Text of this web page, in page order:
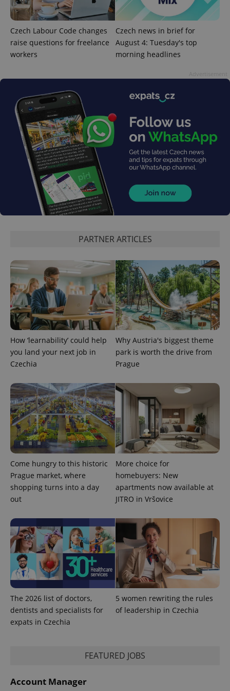
Czech Labour Code changes
raise questions for freelance
workers
Czech news in brief for
August 4: Tuesday's top
morning headlines
PARTNER ARTICLES
How ‘learnability’ could help
you land your next job in
Czechia
Why Austria's biggest theme
park is worth the drive from
Prague
Come hungry to this historic
Prague market, where
shopping turns into a day
out
More choice for
homebuyers: New
apartments now available at
JITRO in Vršovice
The 2026 list of doctors,
dentists and specialists for
expats in Czechia
5 women rewriting the rules
of leadership in Czechia
FEATURED JOBS
Account Manager
PHPSESSID
PHP.net
.www.expats.cz
exprt .expats.cz
Name
Provider
/Domain
Expiration
.expats.cz
month
This cookie
name is
associated
with
Universal
update to
Google's
more
commonly
used
service.
This cookie
is used to
distinguish
Name
Provider
/Domain
Expiration Description
3 months
Used by
series of
advertisement
products such
as real time
bidding from
third party
advertisers